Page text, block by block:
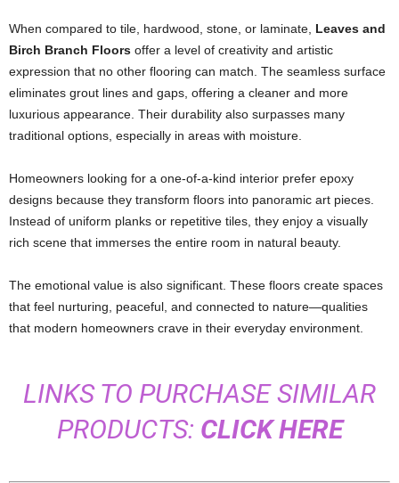
When compared to tile, hardwood, stone, or laminate, Leaves and
Birch Branch Floors offer a level of creativity and artistic
expression that no other flooring can match. The seamless surface
eliminates grout lines and gaps, offering a cleaner and more
luxurious appearance. Their durability also surpasses many
traditional options, especially in areas with moisture.
Homeowners looking for a one-of-a-kind interior prefer epoxy
designs because they transform floors into panoramic art pieces.
Instead of uniform planks or repetitive tiles, they enjoy a visually
rich scene that immerses the entire room in natural beauty.
The emotional value is also significant. These floors create spaces
that feel nurturing, peaceful, and connected to nature—qualities
that modern homeowners crave in their everyday environment.
LINKS TO PURCHASE SIMILAR
PRODUCTS: CLICK HERE